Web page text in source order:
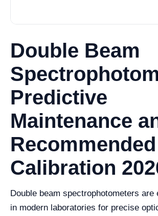
Double Beam
Predictive
Maintenance
Recommended
Calibration
Double beam spectrophotometers are
in modern laboratories for precise